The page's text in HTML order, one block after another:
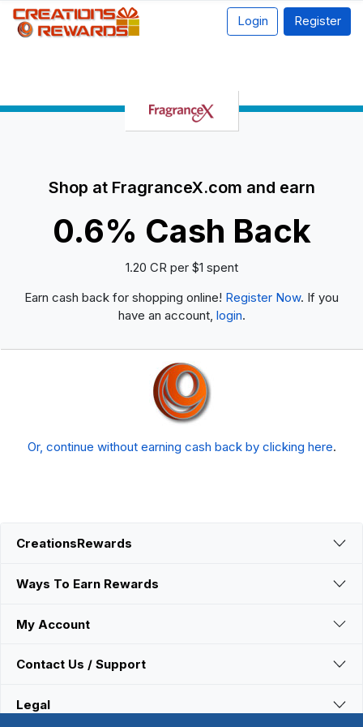
Login Register
Shop at FragranceX.com and earn
0.6% Cash Back
1.20 CR per $1 spent
Earn cash back for shopping online! Register Now. If you
have an account, login.
Or, continue without earning cash back by clicking here.
CreationsRewards
Ways To Earn Rewards
My Account
Contact Us / Support
Legal